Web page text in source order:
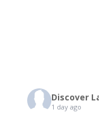
Discover
1 day ago